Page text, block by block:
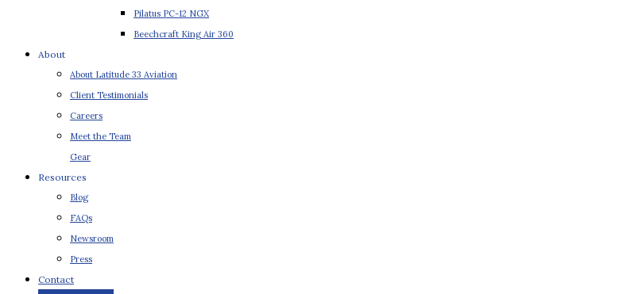
Pilatus PC-12 NGX
Beechcraft King Air 360
About
About Latitude 33 Aviation
Client Testimonials
Careers
Meet the Team
Gear
Resources
Blog
FAQs
Newsroom
Press
Contact